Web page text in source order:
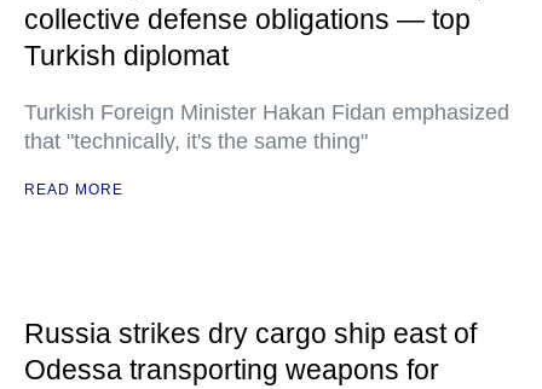
collective defense obligations — top
Turkish diplomat
Turkish Foreign Minister Hakan Fidan emphasized
that "technically, it's the same thing"
READ MORE
Russia strikes dry cargo ship east of
Odessa transporting weapons for